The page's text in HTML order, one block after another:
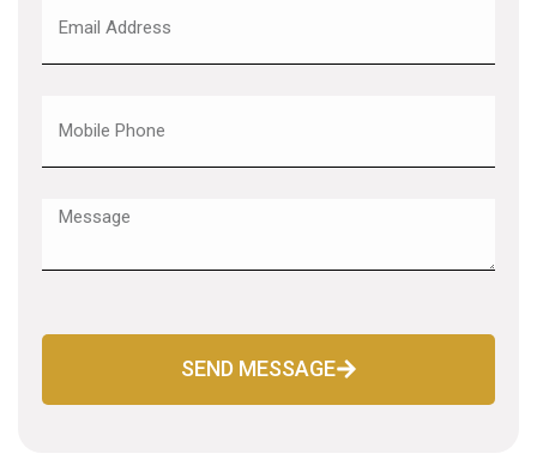
SEND MESSAGE